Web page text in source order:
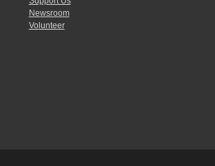
Newsroom
Volunteer